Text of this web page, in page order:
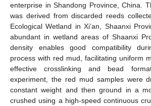
enterprise in Shandong Province, China.
was derived from discarded reeds
Ecological Wetland in Xi’an, Shaanxi
abundant in wetland areas of Shaanxi
density enables good compatibility
process with red mud, facilitating uniform
effective crosslinking and bead
experiment, the red mud samples were
constant weight and then ground in a
crushed using a high-speed continuous